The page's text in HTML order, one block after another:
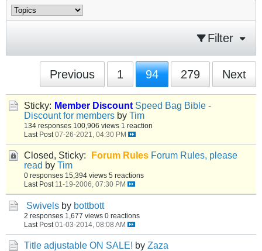
Filter
Previous 1 94 279 Next
Sticky: Member Discount Speed Bag Bible -
Discount for members by Tim
134 responses 100,906 views 1 reaction
Last Post 07-26-2021, 04:30 PM
Closed, Sticky: Forum Rules Forum Rules, please
read by Tim
0 responses 15,394 views 5 reactions
Last Post 11-19-2006, 07:30 PM
Swivels by bottbott
2 responses 1,677 views 0 reactions
Last Post 01-03-2014, 08:08 AM
Title adjustable ON SALE! by Zaza